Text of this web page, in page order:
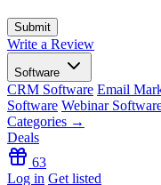
Write a Review
Software
CRM Software Email
Software Webinar
Categories →
Deals
63
Log in Get listed